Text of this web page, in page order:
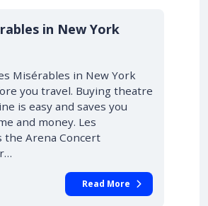
in New York
Misérables in New York
you travel. Buying theatre
is easy and saves you
and money. Les
the Arena Concert
Read More